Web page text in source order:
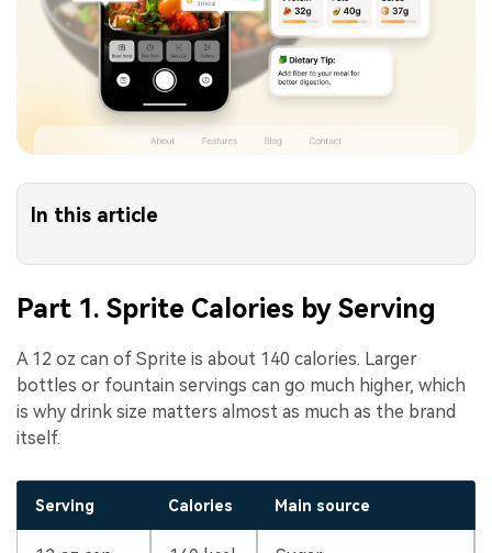
In this article
Part 1. Sprite Calories by Serving
A 12 oz can of Sprite is about 140 calories. Larger
bottles or fountain servings can go much higher, which
is why drink size matters almost as much as the brand
itself.
Serving Calories Main source